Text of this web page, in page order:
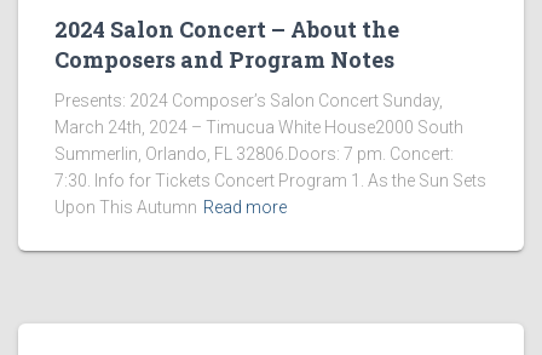
2024 Salon Concert – About the
Composers and Program Notes
Presents: 2024 Composer’s Salon Concert Sunday,
March 24th, 2024 – Timucua White House2000 South
Summerlin, Orlando, FL 32806.Doors: 7 pm. Concert:
7:30. Info for Tickets Concert Program 1. As the Sun Sets
Upon This Autumn Read more